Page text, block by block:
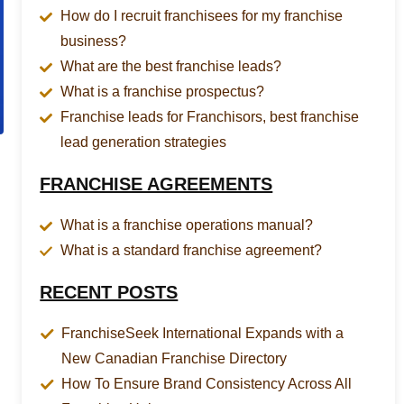
How do I recruit franchisees for my franchise
business?
What are the best franchise leads?
What is a franchise prospectus?
Franchise leads for Franchisors, best franchise
lead generation strategies
FRANCHISE AGREEMENTS
What is a franchise operations manual?
What is a standard franchise agreement?
RECENT POSTS
FranchiseSeek International Expands with a
New Canadian Franchise Directory
How To Ensure Brand Consistency Across All